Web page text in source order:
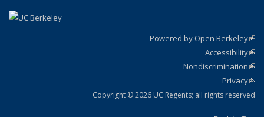
Powered by Open Berkeley
Accessibility
Nondiscrimination
Privacy
Copyright © 2026 UC Regents; all rights reserved